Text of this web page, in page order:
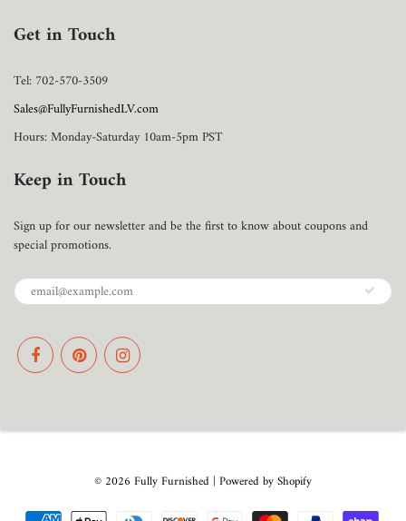
Get in Touch
Tel: 702-570-3509
Sales@FullyFurnishedLV.com
Hours: Monday-Saturday 10am-5pm PST
Keep in Touch
Sign up for our newsletter and be the first to know about coupons and
special promotions.
© 2026 Fully Furnished | Powered by Shopify